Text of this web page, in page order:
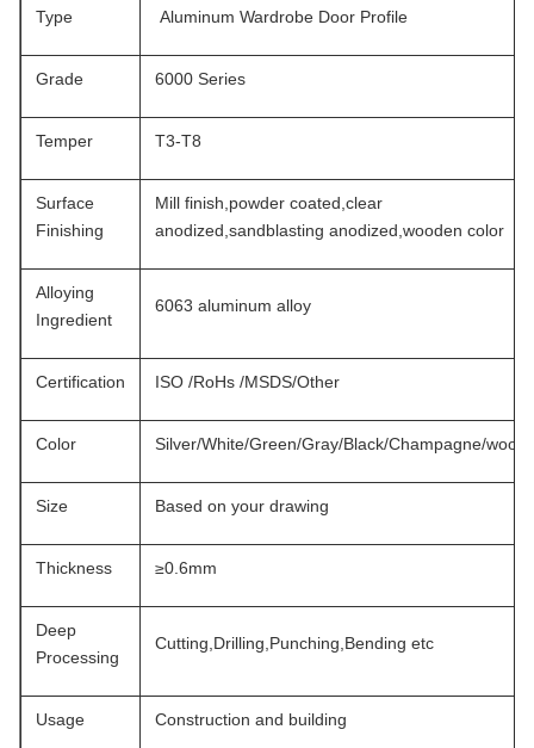
Type Aluminum Wardrobe Door Profile
Grade 6000 Series
Temper T3-T8
Surface
Finishing
Mill finish,powder coated,clear
anodized,sandblasting anodized,wooden color
Alloying
Ingredient
6063 aluminum alloy
Certification ISO /RoHs /MSDS/Other
Color Silver/White/Green/Gray/Black/Champagne/
Size Based on your drawing
Thickness ≥0.6mm
Deep
Processing
Cutting,Drilling,Punching,Bending etc
Usage Construction and building